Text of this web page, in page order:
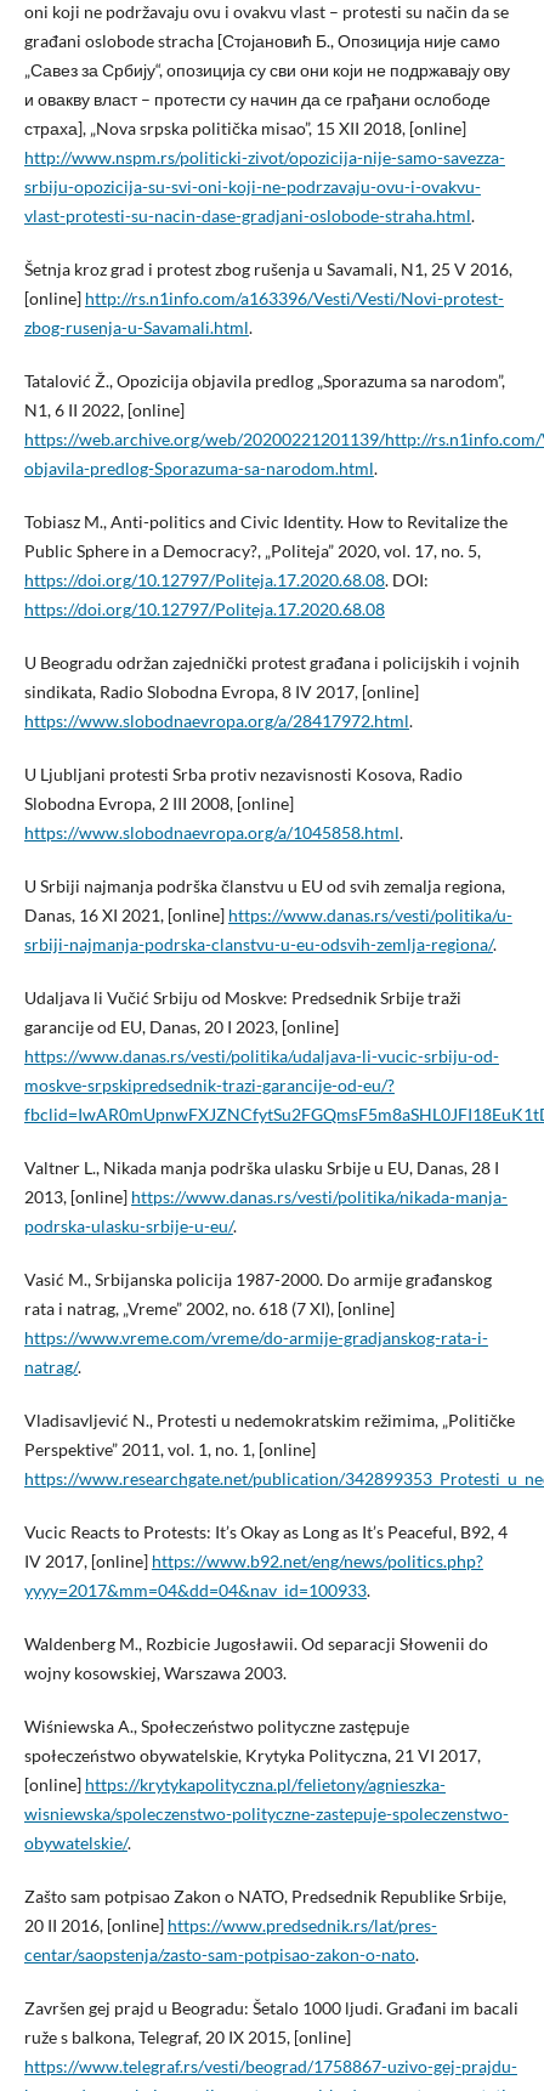
oni koji ne podržavaju ovu i ovakvu vlast – protesti su način da se
građani oslobode stracha [Стојановић Б., Опозиција није само
„Савез за Србију“, опозиција су сви они који не подржавају ову
и овакву власт – протести су начин да се грађани ослободе
страха], „Nova srpska politička misao”, 15 XII 2018, [online]
http://www.nspm.rs/politicki-zivot/opozicija-nije-samo-savezza-
srbiju-opozicija-su-svi-oni-koji-ne-podrzavaju-ovu-i-ovakvu-
vlast-protesti-su-nacin-dase-gradjani-oslobode-straha.html.
Šetnja kroz grad i protest zbog rušenja u Savamali, N1, 25 V 2016,
[online] http://rs.n1info.com/a163396/Vesti/Vesti/Novi-protest-
zbog-rusenja-u-Savamali.html.
Tatalović Ž., Opozicija objavila predlog „Sporazuma sa narodom”,
N1, 6 II 2022, [online]
https://web.archive.org/web/20200221201139/http://
objavila-predlog-Sporazuma-sa-narodom.html.
Tobiasz M., Anti-politics and Civic Identity. How to Revitalize the
Public Sphere in a Democracy?, „Politeja” 2020, vol. 17, no. 5,
https://doi.org/10.12797/Politeja.17.2020.68.08. DOI:
https://doi.org/10.12797/Politeja.17.2020.68.08
U Beogradu održan zajednički protest građana i policijskih i vojnih
sindikata, Radio Slobodna Evropa, 8 IV 2017, [online]
https://www.slobodnaevropa.org/a/28417972.html.
U Ljubljani protesti Srba protiv nezavisnosti Kosova, Radio
Slobodna Evropa, 2 III 2008, [online]
https://www.slobodnaevropa.org/a/1045858.html.
U Srbiji najmanja podrška članstvu u EU od svih zemalja regiona,
Danas, 16 XI 2021, [online] https://www.danas.rs/vesti/politika/u-
srbiji-najmanja-podrska-clanstvu-u-eu-odsvih-zemlja-regiona/.
Udaljava li Vučić Srbiju od Moskve: Predsednik Srbije traži
garancije od EU, Danas, 20 I 2023, [online]
https://www.danas.rs/vesti/politika/udaljava-li-vucic-srbiju-od-
moskve-srpskipredsednik-trazi-garancije-od-eu/?
Valtner L., Nikada manja podrška ulasku Srbije u EU, Danas, 28 I
2013, [online] https://www.danas.rs/vesti/politika/nikada-manja-
podrska-ulasku-srbije-u-eu/.
Vasić M., Srbijanska policija 1987-2000. Do armije građanskog
rata i natrag, „Vreme” 2002, no. 618 (7 XI), [online]
https://www.vreme.com/vreme/do-armije-gradjanskog-rata-i-
natrag/.
Vladisavljević N., Protesti u nedemokratskim režimima, „Političke
Perspektive” 2011, vol. 1, no. 1, [online]
https://www.researchgate.net/publication/
Vucic Reacts to Protests: It’s Okay as Long as It’s Peaceful, B92, 4
IV 2017, [online] https://www.b92.net/eng/news/politics.php?
yyyy=2017&mm=04&dd=04&nav_id=100933.
Waldenberg M., Rozbicie Jugosławii. Od separacji Słowenii do
wojny kosowskiej, Warszawa 2003.
Wiśniewska A., Społeczeństwo polityczne zastępuje
społeczeństwo obywatelskie, Krytyka Polityczna, 21 VI 2017,
[online] https://krytykapolityczna.pl/felietony/agnieszka-
wisniewska/spoleczenstwo-polityczne-zastepuje-spoleczenstwo-
obywatelskie/.
Zašto sam potpisao Zakon o NATO, Predsednik Republike Srbije,
20 II 2016, [online] https://www.predsednik.rs/lat/pres-
centar/saopstenja/zasto-sam-potpisao-zakon-o-nato.
Završen gej prajd u Beogradu: Šetalo 1000 ljudi. Građani im bacali
ruže s balkona, Telegraf, 20 IX 2015, [online]
https://www.telegraf.rs/vesti/beograd/1758867-uzivo-gej-prajdu-